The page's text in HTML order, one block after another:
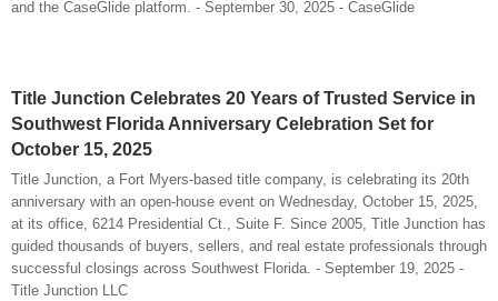
and the CaseGlide platform. - September 30, 2025 - CaseGlide
Title Junction Celebrates 20 Years of Trusted Service in
Southwest Florida Anniversary Celebration Set for
October 15, 2025
Title Junction, a Fort Myers-based title company, is celebrating its 20th
anniversary with an open-house event on Wednesday, October 15, 2025,
at its office, 6214 Presidential Ct., Suite F. Since 2005, Title Junction has
guided thousands of buyers, sellers, and real estate professionals through
successful closings across Southwest Florida. - September 19, 2025 -
Title Junction LLC